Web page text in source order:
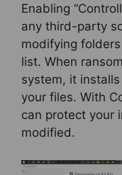
Enabling
any third-party
modifying
list. When
system, it
your files. With
can protect your
modified.